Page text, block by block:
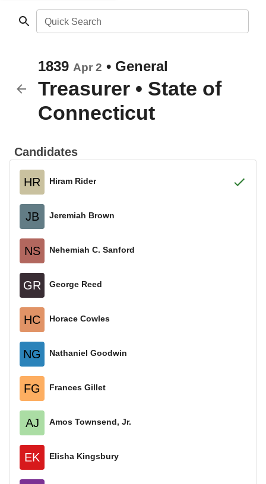
Quick Search
1839 Apr 2 • General
Treasurer • State of
Connecticut
Candidates
HR Hiram Rider
JB Jeremiah Brown
NS Nehemiah C. Sanford
GR George Reed
HC Horace Cowles
NG Nathaniel Goodwin
FG Frances Gillet
AJ Amos Townsend, Jr.
EK Elisha Kingsbury